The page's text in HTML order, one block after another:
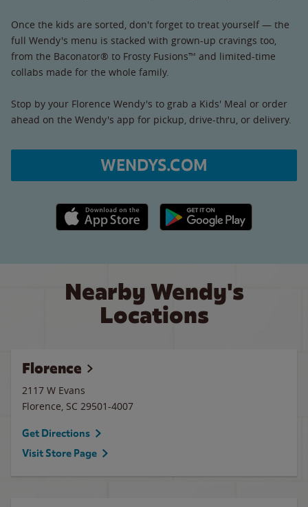
Once the kids are sorted, don't forget to treat yourself — the
full Wendy's menu is stacked with grown-up cravings too,
from the Baconator® to Frosty Fusions™ and limited-time
collabs made for the whole family.
Stop by your Florence Wendy's to grab a Kids' Meal or order
ahead on the Wendy's app for pickup, drive-thru, or delivery.
WENDYS.COM
Apple App Store link Google Play link
Nearby Wendy's
Locations
Florence
2117 W Evans
Florence, SC 29501-4007
Get Directions
Visit Store Page